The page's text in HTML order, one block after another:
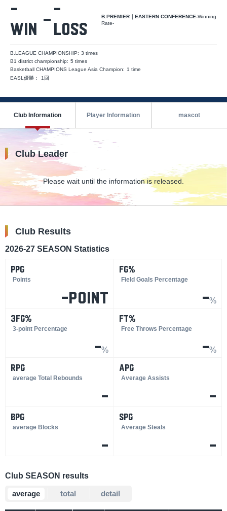
-
Win
-
Loss
B.PREMIER｜EASTERN CONFERENCE-Winning
Rate-
B.LEAGUE CHAMPIONSHIP: 3 times
B1 district championship: 5 times
Basketball CHAMPIONS League Asia Champion: 1 time
EASL優勝 ： 1回
Club Information Player Information mascot
Club Leader
Please wait until the information is released.
Club Results
2026-27 SEASON Statistics
PPG
Points
-point
FG%
Field Goals Percentage
-%
3FG%
3-point Percentage
-%
FT%
Free Throws Percentage
-%
RPG
average Total Rebounds
-
APG
Average Assists
-
BPG
average Blocks
-
SPG
Average Steals
-
Club SEASON results
average total detail